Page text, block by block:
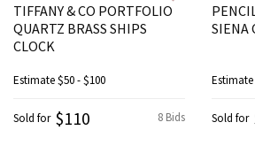
TIFFANY & CO PORTFOLIO
QUARTZ BRASS SHIPS
CLOCK
Estimate$50 - $100
8 Bids
Sold for $110
SIENA
Estimate
Sold for